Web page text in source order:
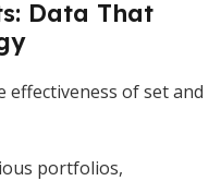
Data That
effectiveness of set and
portfolios,